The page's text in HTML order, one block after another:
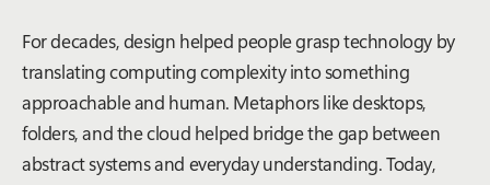
For decades, design helped people grasp technology by
translating computing complexity into something
approachable and human. Metaphors like desktops,
folders, and the cloud helped bridge the gap between
abstract systems and everyday understanding. Today,